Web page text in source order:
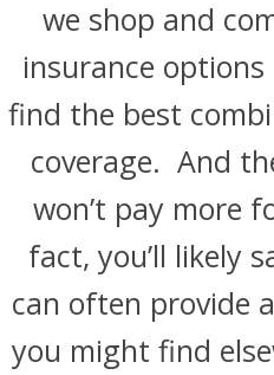
we shop and
insurance
find the best
coverage. And
won’t pay more
fact, you’ll likely
can often provide
you might find